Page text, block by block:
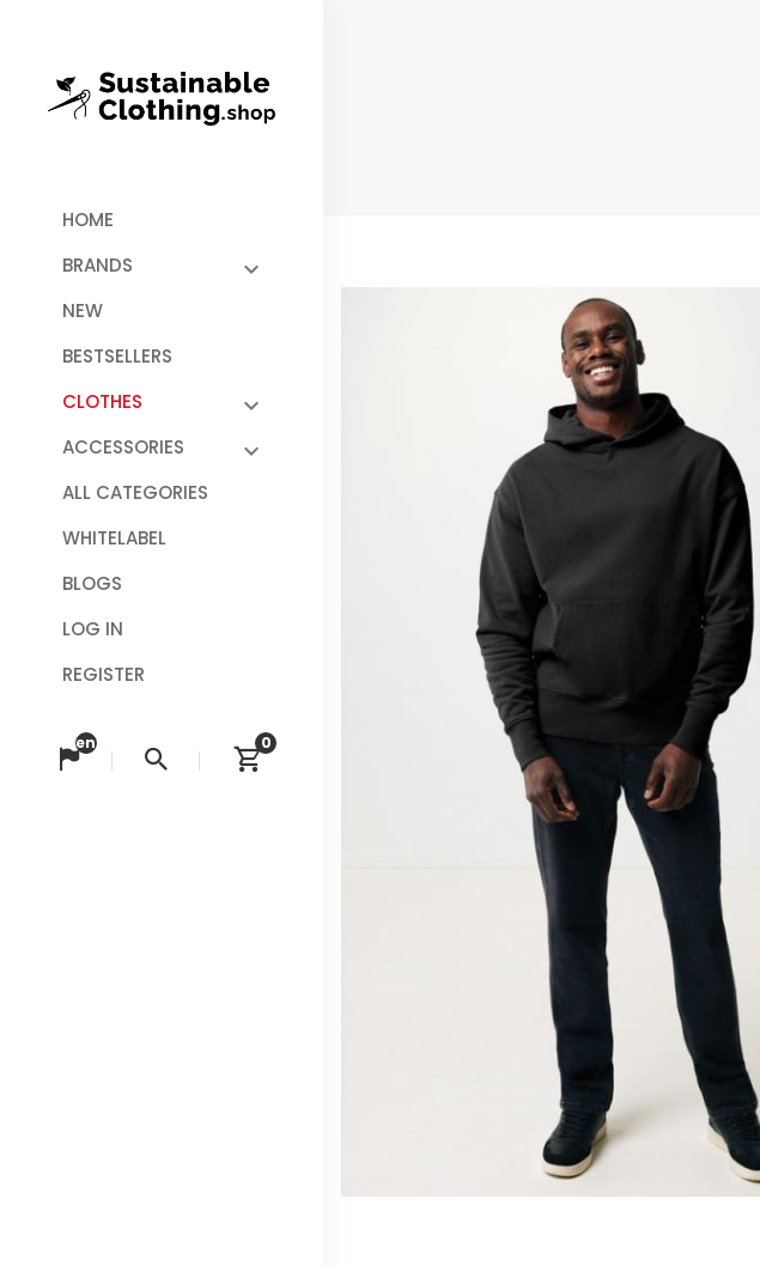
HOME
BRANDS
NEW
BESTSELLERS
CLOTHES
ACCESSORIES
ALL CATEGORIES
WHITELABEL
BLOGS
LOG IN
REGISTER
Change language
en SearchView cart
0